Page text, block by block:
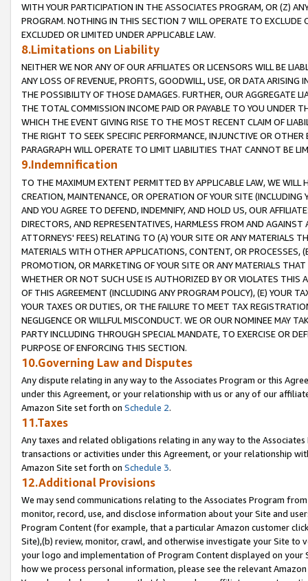
WITH YOUR PARTICIPATION IN THE ASSOCIATES PROGRAM, OR (Z)
PROGRAM. NOTHING IN THIS SECTION 7 WILL OPERATE TO
EXCLUDED OR LIMITED UNDER APPLICABLE LAW.
8.Limitations on Liability
NEITHER WE NOR ANY OF OUR AFFILIATES OR LICENSORS WILL BE
ANY LOSS OF REVENUE, PROFITS, GOODWILL, USE, OR DATA ARISING
THE POSSIBILITY OF THOSE DAMAGES. FURTHER, OUR AGGREGATE
THE TOTAL COMMISSION INCOME PAID OR PAYABLE TO YOU UNDER
WHICH THE EVENT GIVING RISE TO THE MOST RECENT CLAIM OF
THE RIGHT TO SEEK SPECIFIC PERFORMANCE, INJUNCTIVE OR
PARAGRAPH WILL OPERATE TO LIMIT LIABILITIES THAT CANNOT BE
9.Indemnification
TO THE MAXIMUM EXTENT PERMITTED BY APPLICABLE LAW, WE WILL
CREATION, MAINTENANCE, OR OPERATION OF YOUR SITE (INCLUDING
AND YOU AGREE TO DEFEND, INDEMNIFY, AND HOLD US, OUR
DIRECTORS, AND REPRESENTATIVES, HARMLESS FROM AND
ATTORNEYS' FEES) RELATING TO (A) YOUR SITE OR ANY MATERIALS
MATERIALS WITH OTHER APPLICATIONS, CONTENT, OR PROCESSES,
PROMOTION, OR MARKETING OF YOUR SITE OR ANY MATERIALS
WHETHER OR NOT SUCH USE IS AUTHORIZED BY OR VIOLATES THIS
OF THIS AGREEMENT (INCLUDING ANY PROGRAM POLICY), (E) YOUR
YOUR TAXES OR DUTIES, OR THE FAILURE TO MEET TAX
NEGLIGENCE OR WILLFUL MISCONDUCT. WE OR OUR NOMINEE MAY
PARTY INCLUDING THROUGH SPECIAL MANDATE, TO EXERCISE OR
PURPOSE OF ENFORCING THIS SECTION.
10.Governing Law and Disputes
Any dispute relating in any way to the Associates Program or this
under this Agreement, or your relationship with us or any of our
Amazon Site set forth on Schedule 2.
11.Taxes
Any taxes and related obligations relating in any way to the
transactions or activities under this Agreement, or your relationship
Amazon Site set forth on Schedule 3.
12.Additional Provisions
We may send communications relating to the Associates Program
monitor, record, use, and disclose information about your Site and
Program Content (for example, that a particular Amazon customer
Site),(b) review, monitor, crawl, and otherwise investigate your Site
your logo and implementation of Program Content displayed on
how we process personal information, please see the relevant